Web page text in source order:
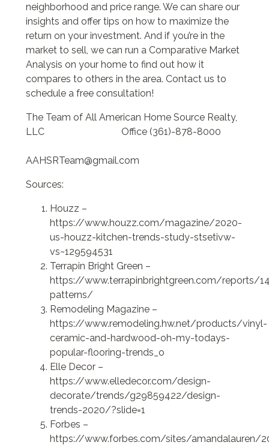
neighborhood and price range. We can share our
insights and offer tips on how to maximize the
return on your investment. And if you’re in the
market to sell, we can run a Comparative Market
Analysis on your home to find out how it
compares to others in the area. Contact us to
schedule a free consultation!
The Team of All American Home Source Realty,
LLC Office (361)-878-8000
AAHSRTeam@gmail.com
Sources:
Houzz –
https://www.houzz.com/magazine/2020-
us-houzz-kitchen-trends-study-stsetivw-
vs~129594531
Terrapin Bright Green –
https://www.terrapinbrightgreen.com/reports/
patterns/
Remodeling Magazine –
https://www.remodeling.hw.net/products/vinyl-
ceramic-and-hardwood-oh-my-todays-
popular-flooring-trends_o
Elle Decor –
https://www.elledecor.com/design-
decorate/trends/g29859422/design-
trends-2020/?slide=1
Forbes –
https://www.forbes.com/sites/amandalauren/